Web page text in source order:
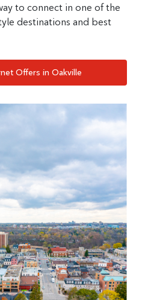
to connect in one of the
destinations and best
Offers in Oakville